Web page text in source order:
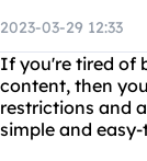
2023-03-29 12:33
If you're tired of
content, then
restrictions and
simple and